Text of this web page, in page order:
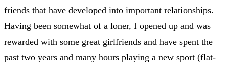
friends that have developed into important relationships.
Having been somewhat of a loner, I opened up and was
rewarded with some great girlfriends and have spent the
past two years and many hours playing a new sport (flat-